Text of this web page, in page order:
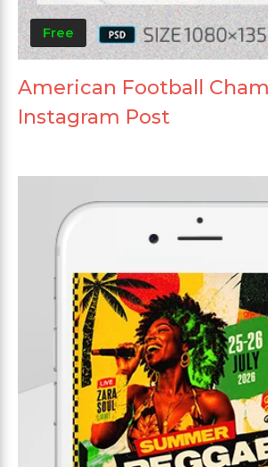
Free
American Football
Instagram Post